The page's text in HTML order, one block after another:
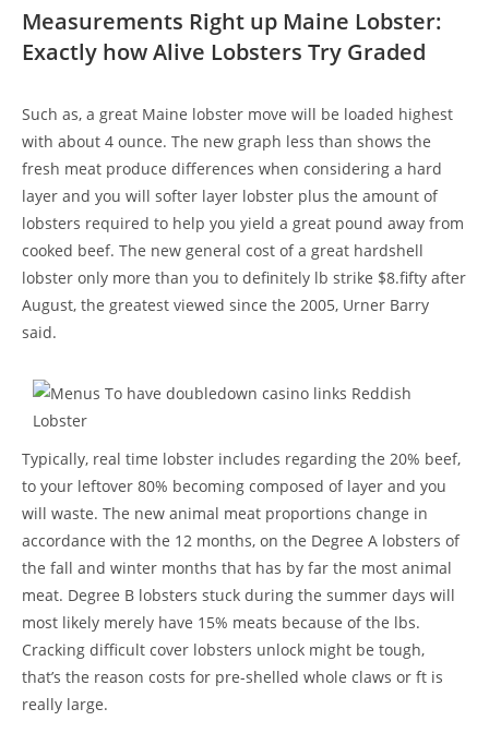
Measurements Right up Maine Lobster:
Exactly how Alive Lobsters Try Graded
Such as, a great Maine lobster move will be loaded highest
with about 4 ounce. The new graph less than shows the
fresh meat produce differences when considering a hard
layer and you will softer layer lobster plus the amount of
lobsters required to help you yield a great pound away from
cooked beef. The new general cost of a great hardshell
lobster only more than you to definitely lb strike $8.fifty after
August, the greatest viewed since the 2005, Urner Barry
said.
Typically, real time lobster includes regarding the 20% beef,
to your leftover 80% becoming composed of layer and you
will waste. The new animal meat proportions change in
accordance with the 12 months, on the Degree A lobsters of
the fall and winter months that has by far the most animal
meat. Degree B lobsters stuck during the summer days will
most likely merely have 15% meats because of the lbs.
Cracking difficult cover lobsters unlock might be tough,
that’s the reason costs for pre-shelled whole claws or ft is
really large.